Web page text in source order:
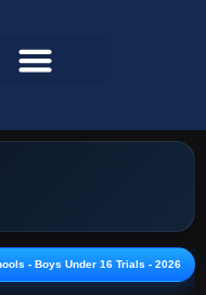
- Boys Under 16 Trials - 2026